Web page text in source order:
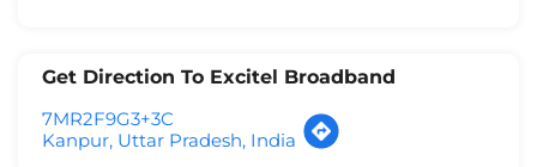
Get Direction To Excitel Broadband
7MR2F9G3+3C
Kanpur, Uttar Pradesh, India